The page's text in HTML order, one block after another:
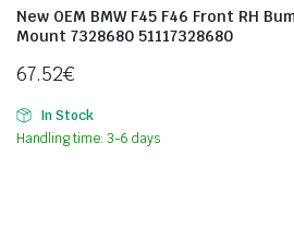
New OEM BMW F45 F46 Front RH
Mount 7328680 51117328680
67.52€
In Stock
Handling time: 3-6 days